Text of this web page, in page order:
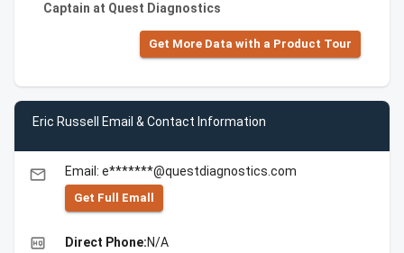
Captain at Quest Diagnostics
Get More Data with a Product Tour
Eric Russell Email & Contact Information
email Email: e*******@questdiagnostics.com
Get Full Emall
high_quality Direct Phone:N/A